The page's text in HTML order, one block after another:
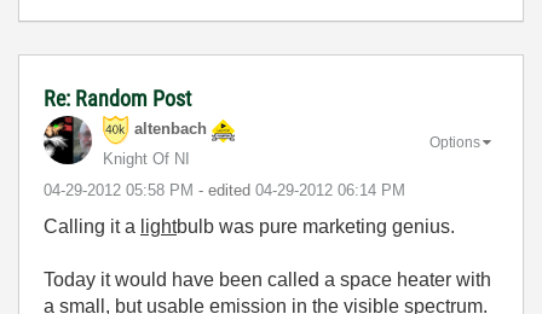
Re: Random Post
altenbach
Knight Of NI
‎04-29-2012 05:58 PM - edited ‎04-29-2012 06:14 PM
Options
Calling it a lightbulb was pure marketing genius.
Today it would have been called a space heater with
a small, but usable emission in the visible spectrum.